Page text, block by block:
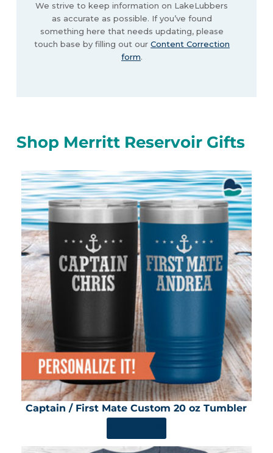
We strive to keep information on LakeLubbers
as accurate as possible. If you’ve found
something here that needs updating, please
touch base by filling out our Content Correction
form.
Shop Merritt Reservoir Gifts
Captain / First Mate Custom 20 oz Tumbler